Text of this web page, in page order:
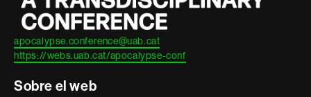
apocalypse.conference@uab.cat
https://webs.uab.cat/apocalypse-conf
Sobre el web